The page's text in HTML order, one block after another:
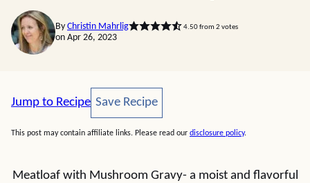
By Christin Mahrlig 4.50from 2 votes
on Apr 26, 2023
Jump to Recipe Save Recipe
Save Recipe
This post may contain affiliate links. Please read our disclosure policy.
Meatloaf with Mushroom Gravy- a moist and flavorful